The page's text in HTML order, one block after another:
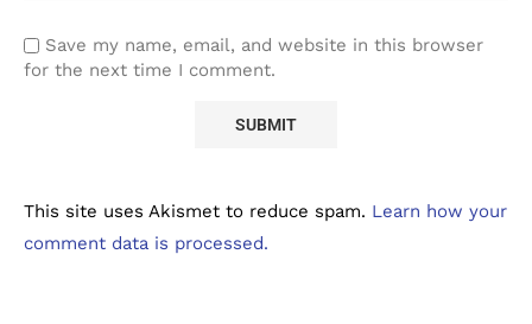
Save my name, email, and website in this browser
for the next time I comment.
This site uses Akismet to reduce spam. Learn how your
comment data is processed.